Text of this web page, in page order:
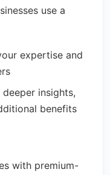
use a
expertise and
deeper insights,
benefits
with premium-